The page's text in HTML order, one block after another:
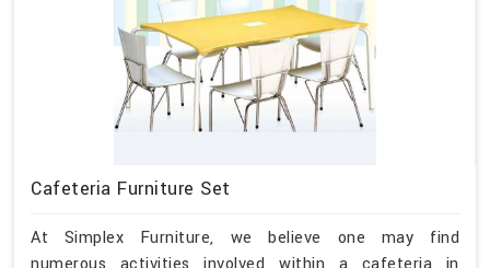
Cafeteria Furniture Set
At Simplex Furniture, we believe one may find